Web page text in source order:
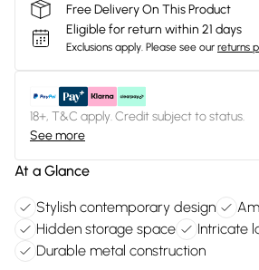
Free Delivery On This Product
Eligible for return within 21 days
Exclusions apply. Please see our returns
18+, T&C apply. Credit subject to status.
See more
At a Glance
Stylish contemporary design
Hidden storage space
Intricate
Durable metal construction